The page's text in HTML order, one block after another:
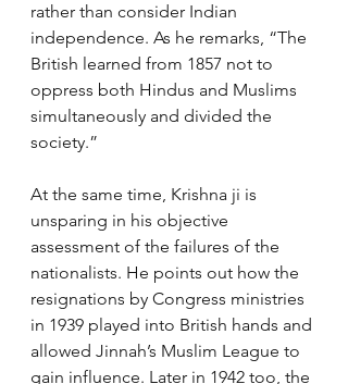
rather than consider Indian
independence. As he remarks, “The
British learned from 1857 not to
oppress both Hindus and Muslims
simultaneously and divided the
society.”
At the same time, Krishna ji is
unsparing in his objective
assessment of the failures of the
nationalists. He points out how the
resignations by Congress ministries
in 1939 played into British hands and
allowed Jinnah’s Muslim League to
gain influence. Later in 1942 too, the